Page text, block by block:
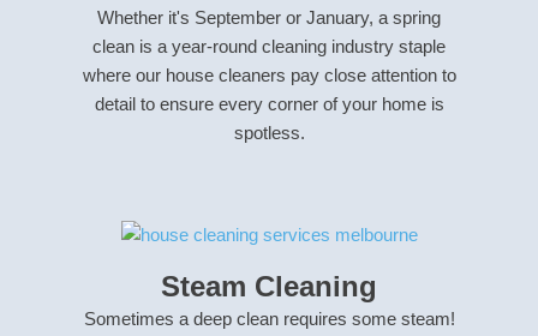
Whether it's September or January, a spring
clean is a year-round cleaning industry staple
where our house cleaners pay close attention to
detail to ensure every corner of your home is
spotless.
Steam Cleaning
Sometimes a deep clean requires some steam!